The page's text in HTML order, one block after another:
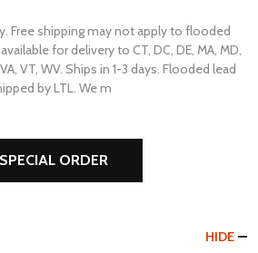
Free shipping may not apply to flooded
for delivery to CT, DC, DE, MA, MD,
VA, VT, WV. Ships in 1-3 days. Flooded lead
by LTL. We m
ORDER
HIDE